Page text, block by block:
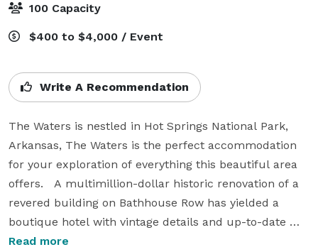
100 Capacity
$400 to $4,000 / Event
Write A Recommendation
The Waters is nestled in Hot Springs National Park,
Arkansas, The Waters is the perfect accommodation
for your exploration of everything this beautiful area
offers.   A multimillion-dollar historic renovation of a
revered building on Bathhouse Row has yielded a
boutique hotel with vintage details and up-to-date
comforts and amenities. Each of the 62 rooms is
Read more